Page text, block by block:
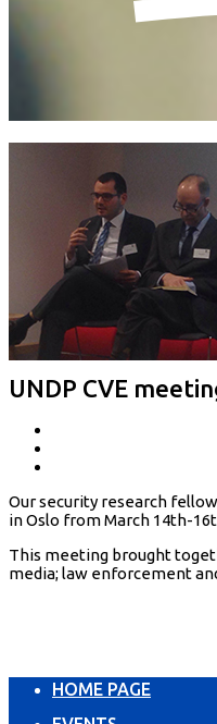
UNDP CVE
Our security research
in Oslo from March 14th-
This meeting brought
media; law enforcement
HOME PAGE